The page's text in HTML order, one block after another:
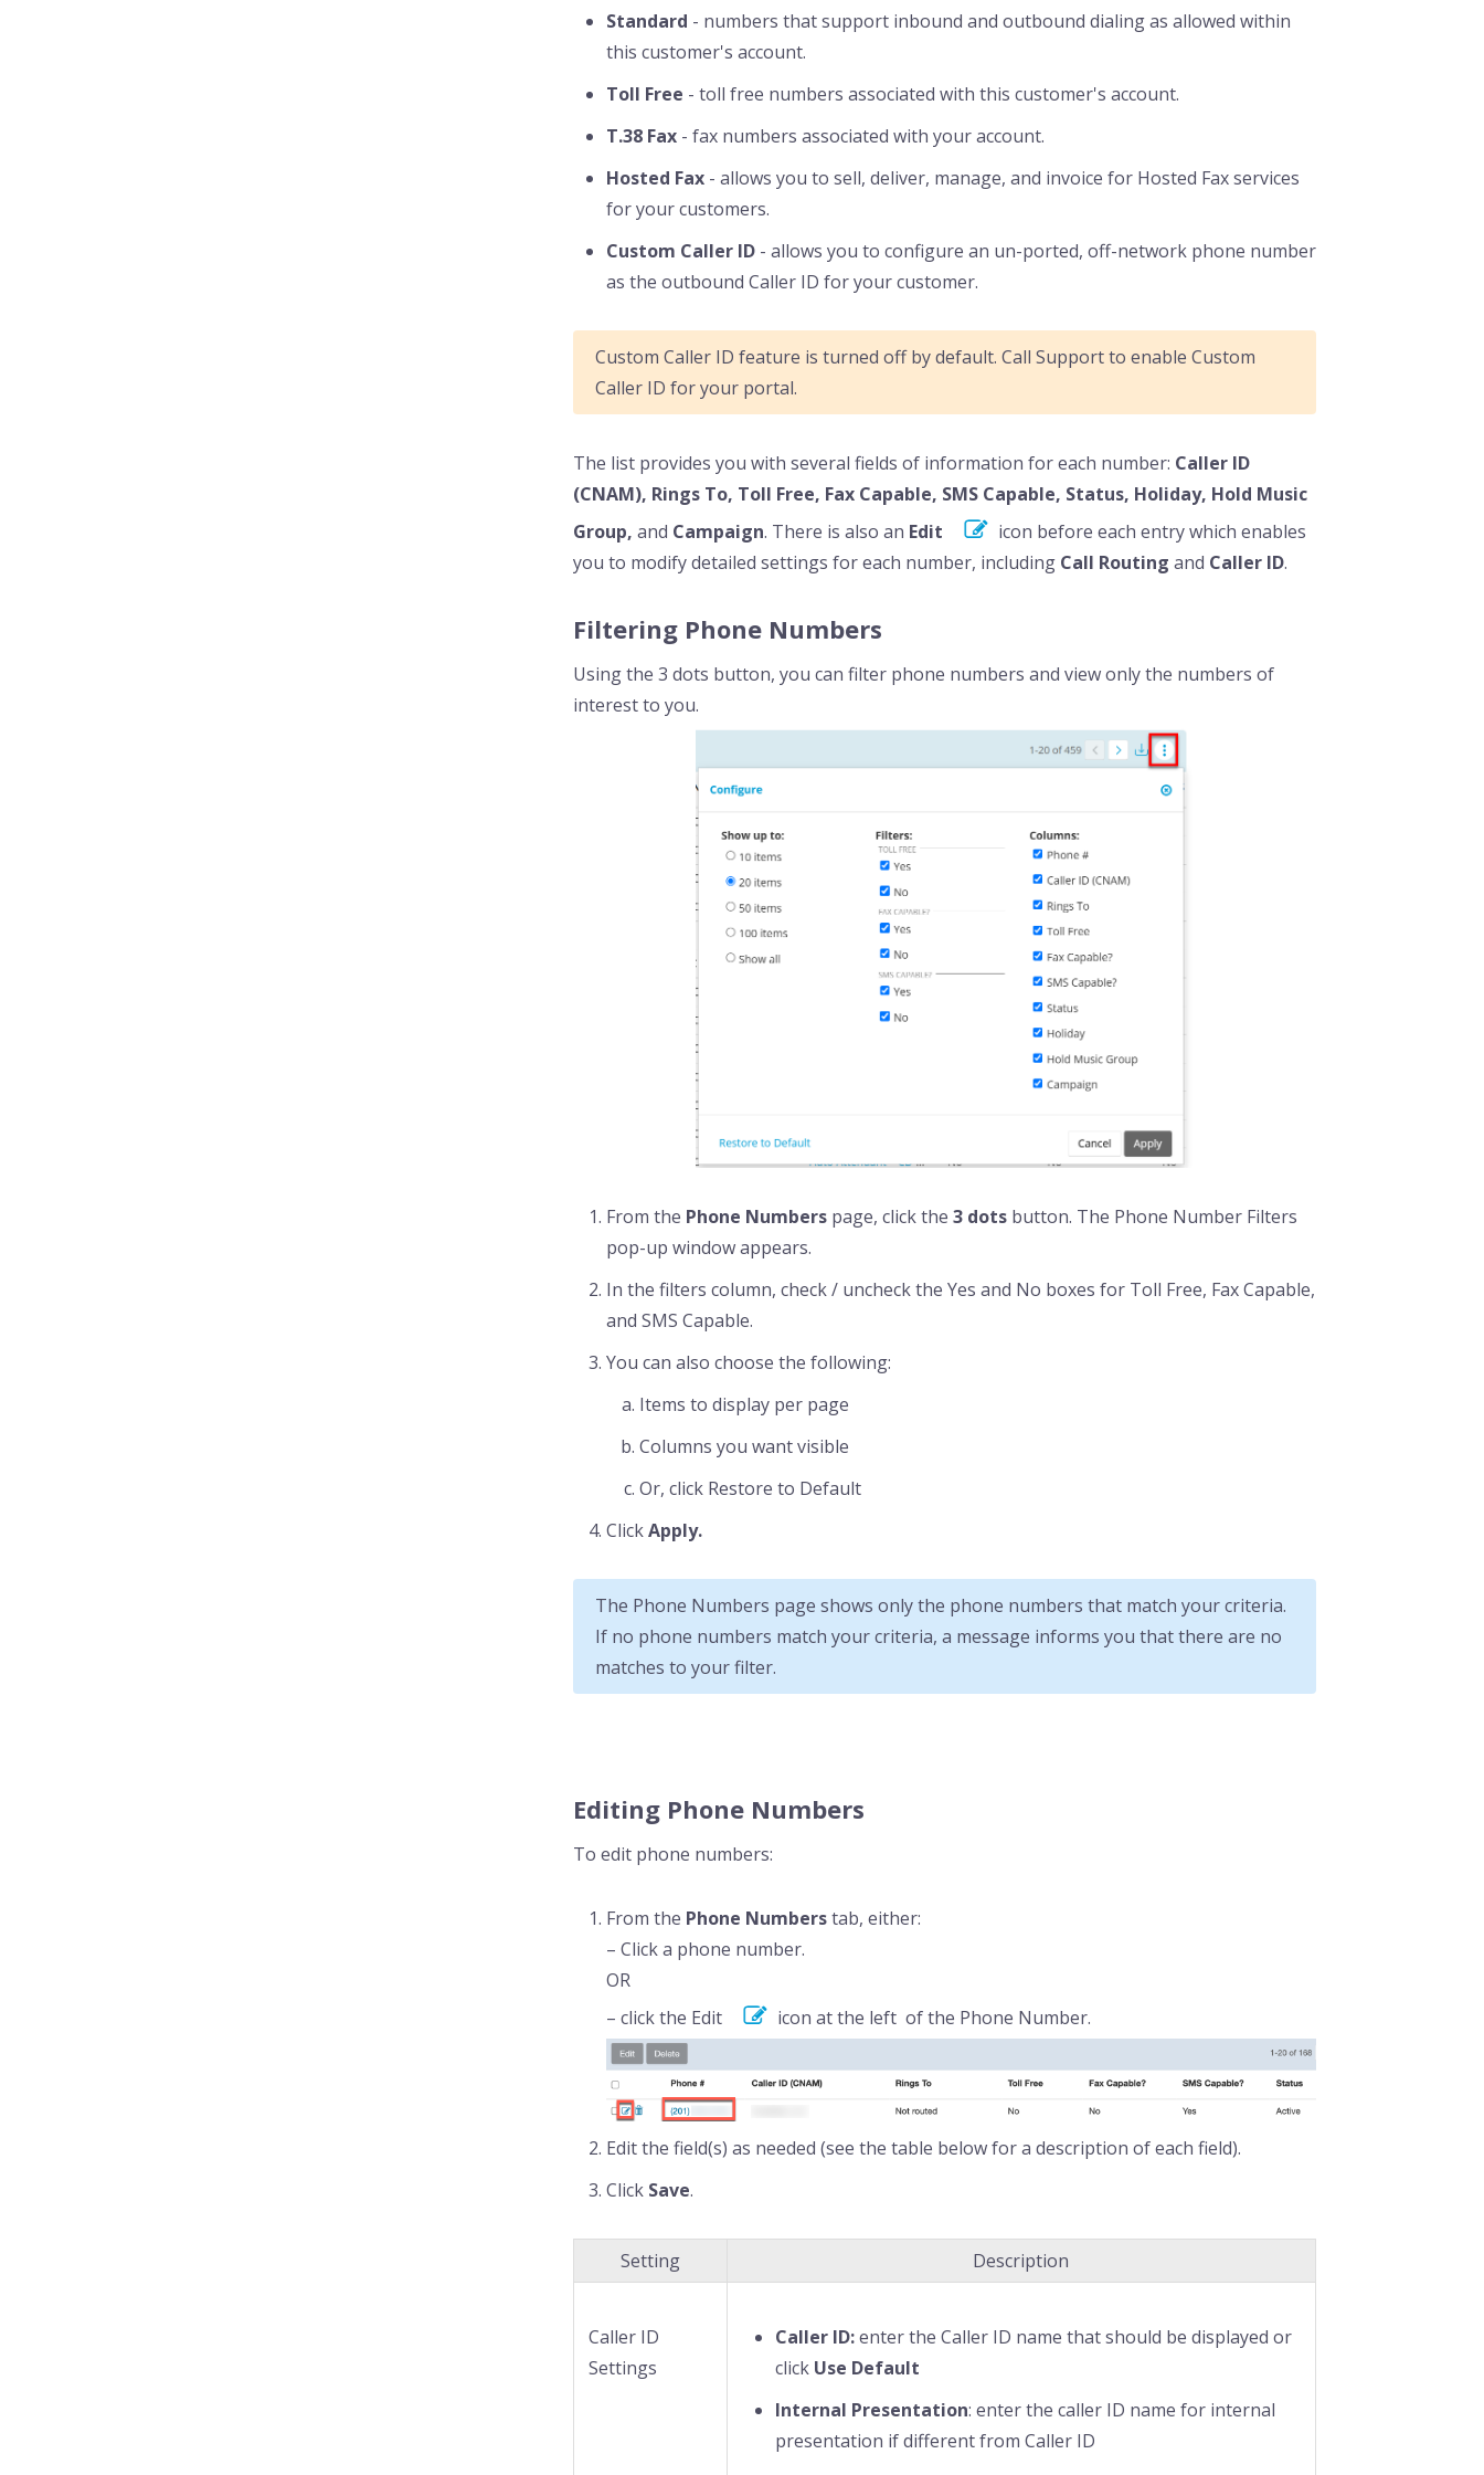
Standard - numbers that support inbound and outbound dialing as allowed within
this customer's account.
Toll Free - toll free numbers associated with this customer's account.
T.38 Fax- fax numbers associated with your account.
Hosted Fax- allows you to sell, deliver, manage, and invoice for Hosted Fax services
for your customers.
Custom Caller ID- allows you to configure an un-ported, off-network phone number
as the outbound Caller ID for your customer.
Custom Caller ID feature is turned off by default. Call Support to enable Custom
Caller ID for your portal.
The list provides you with several fields of information for each number: Caller ID
(CNAM), Rings To, Toll Free, Fax Capable, SMS Capable, Status, Holiday, Hold Music
Group, and Campaign. There is also an Edit
icon before each entry which enables
you to modify detailed settings for each number, including Call Routing and Caller ID.
Filtering Phone Numbers
Using the 3 dots button, you can filter phone numbers and view only the numbers of
interest to you.
From the Phone Numberspage, click the 3 dotsbutton. The Phone Number Filters
pop-up window appears.
In the filters column, check / uncheck the Yes and No boxes for Toll Free, Fax Capable,
and SMS Capable.
You can also choose the following:
Items to display per page
Columns you want visible
Or, click Restore to Default
ClickApply.
The Phone Numbers page shows only the phone numbers that match your criteria.
If no phone numbers match your criteria, a message informs you that there are no
matches to your filter.
Editing Phone Numbers
To edit phone numbers:
From the Phone Numberstab, either:
– Click a phone number.
OR
– click the Edit
icon at the left of the Phone Number.
Edit the field(s) as needed (see the table below for a description of each field).
Click Save.
Setting Description
Caller ID
Settings
Caller ID:enter the Caller ID name that should be displayed or
click Use Default
Internal Presentation: enter the caller ID name for internal
presentation if different from Caller ID